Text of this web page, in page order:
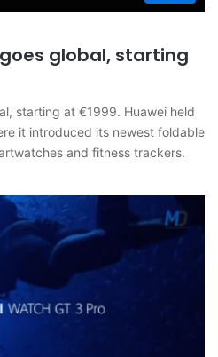
global, starting
starting at €1999. Huawei held
it introduced its newest foldable
and fitness trackers.